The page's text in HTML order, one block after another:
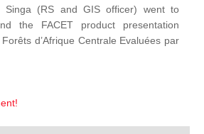
Singa (RS and GIS officer) went to
the FACET product presentation
Forêts d’Afrique Centrale Evaluées par